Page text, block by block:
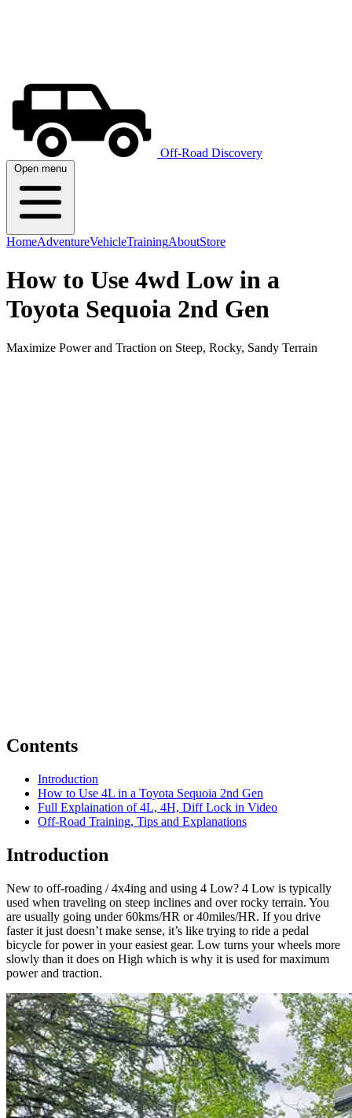
Off-Road Discovery
Open menu
HomeAdventureVehicleTrainingAboutStore
How to Use 4wd Low in a
Toyota Sequoia 2nd Gen
Maximize Power and Traction on Steep, Rocky, Sandy Terrain
Contents
Introduction
How to Use 4L in a Toyota Sequoia 2nd Gen
Full Explaination of 4L, 4H, Diff Lock in Video
Off-Road Training, Tips and Explanations
Introduction
New to off-roading / 4x4ing and using 4 Low? 4 Low is typically
used when traveling on steep inclines and over rocky terrain. You
are usually going under 60kms/HR or 40miles/HR. If you drive
faster it just doesn’t make sense, it’s like trying to ride a pedal
bicycle for power in your easiest gear. Low turns your wheels more
slowly than it does on High which is why it is used for maximum
power and traction.